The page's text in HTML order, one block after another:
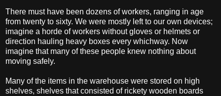
There must have been dozens of workers, ranging in age
from twenty to sixty. We were mostly left to our own devices;
imagine a horde of workers without gloves or helmets or
direction hauling heavy boxes every whichway. Now
imagine that many of these people knew nothing about
moving safely.
Many of the items in the warehouse were stored on high
shelves, shelves that consisted of rickety wooden boards